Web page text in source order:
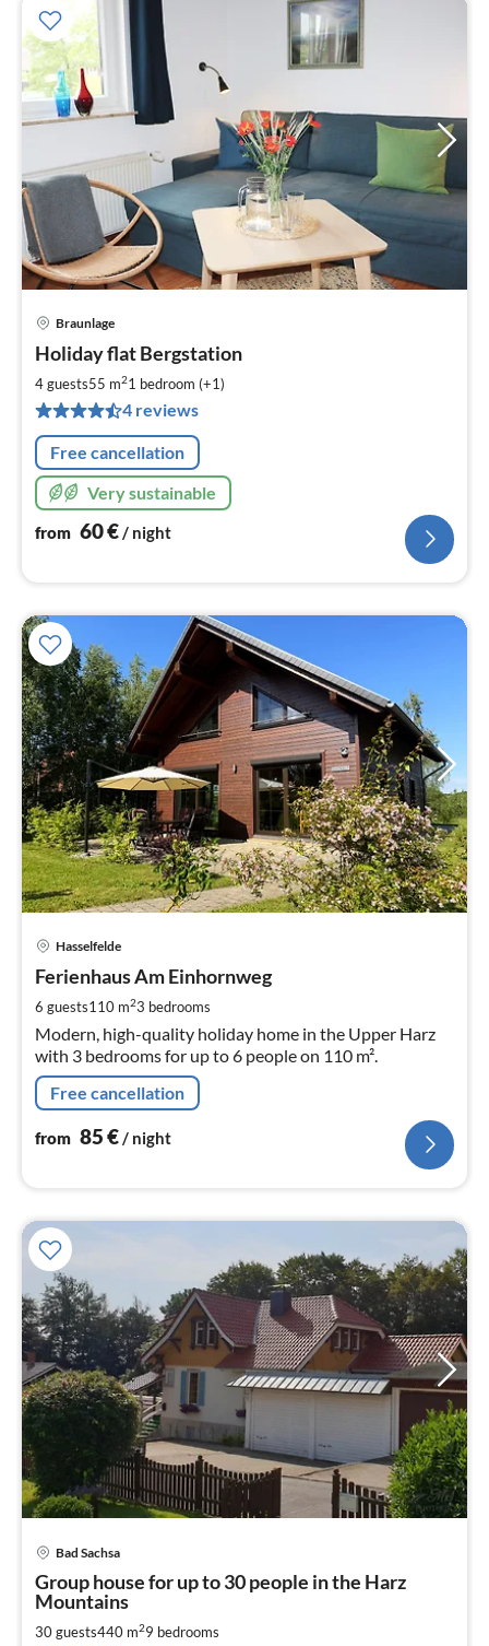
Braunlage
Holiday flat Bergstation
4 guests55 m21 bedroom (+1)
4 reviews
Free cancellation
Very sustainable
from 60€ / night
Hasselfelde
Ferienhaus Am Einhornweg
6 guests110 m23 bedrooms
Modern, high-quality holiday home in the Upper Harz
with 3 bedrooms for up to 6 people on 110 m².
Free cancellation
from 85€/ night
Bad Sachsa
Group house for up to 30 people in the Harz
Mountains
30 guests440 m29 bedrooms